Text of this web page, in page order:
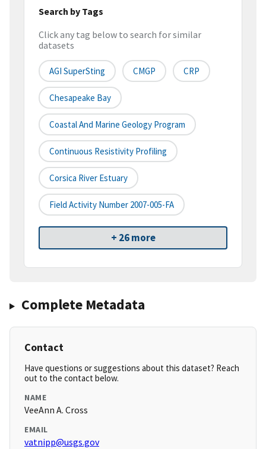
Search by Tags
Click any tag below to search for similar
datasets
AGI SuperSting CMGP CRP
Chesapeake Bay
Coastal And Marine Geology Program
Continuous Resistivity Profiling
Corsica River Estuary
Field Activity Number 2007-005-FA
+ 26 more
Complete Metadata
Contact
Have questions or suggestions about this dataset? Reach
out to the contact below.
NAME
VeeAnn A. Cross
EMAIL
vatnipp@usgs.gov